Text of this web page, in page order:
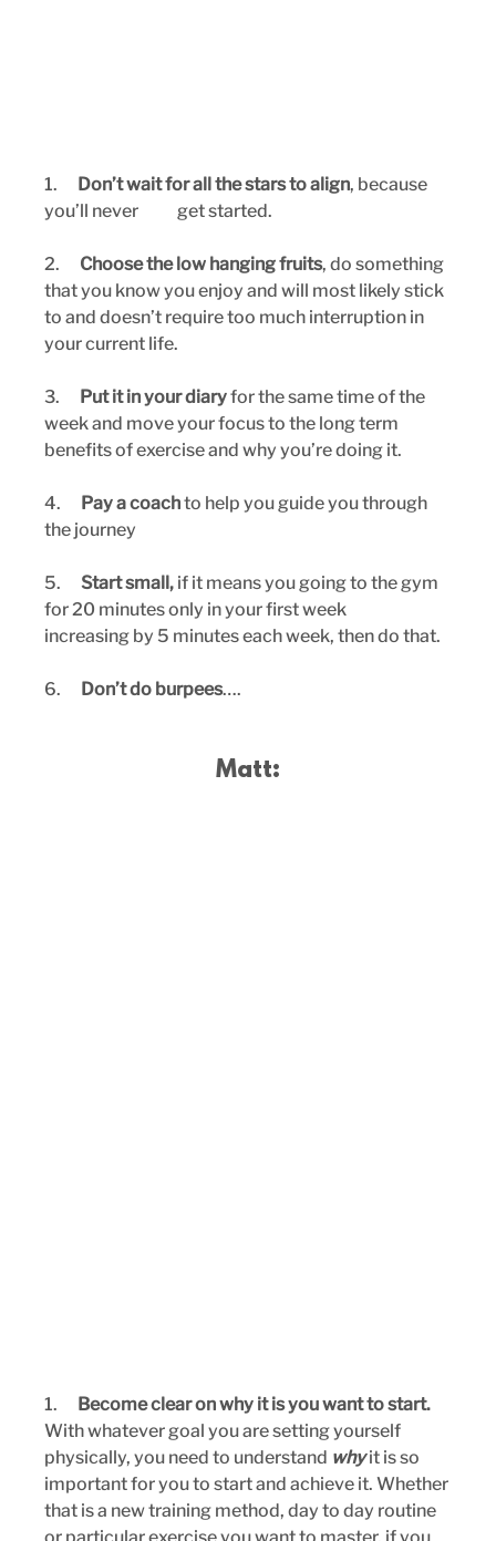
1. Don’t wait for all the stars to align, because
you’ll never 	get started.
2. Choose the low hanging fruits, do something
that you know you enjoy and will most likely stick
to and doesn’t require too much interruption in
your current life.
3. Put it in your diary for the same time of the
week and move your focus to the long term
benefits of exercise and why you’re doing it.
4. Pay a coach to help you guide you through
the journey
5. Start small, if it means you going to the gym
for 20 minutes only in your first week
increasing by 5 minutes each week, then do that.
6. Don’t do burpees….
Matt:
1. Become clear on why it is you want to start.
With whatever goal you are setting yourself
physically, you need to understand why it is so
important for you to start and achieve it. Whether
that is a new training method, day to day routine